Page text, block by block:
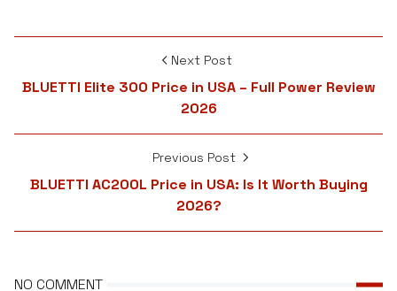
Next Post
BLUETTI Elite 300 Price in USA – Full Power Review
2026
Previous Post
BLUETTI AC200L Price in USA: Is It Worth Buying
2026?
NO COMMENT